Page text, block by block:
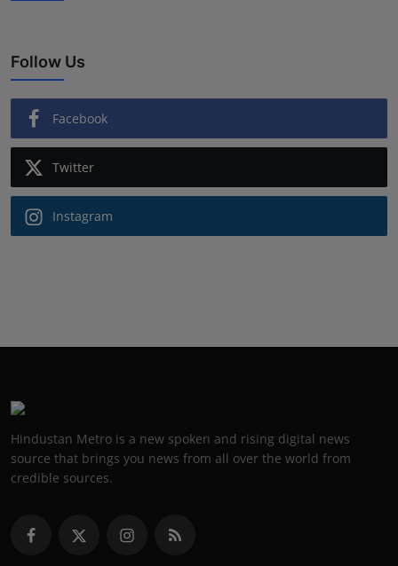
Follow Us
Facebook
Twitter
Instagram
Hindustan Metro is a new spoken and rising digital news
source that brings you news from all over the world from
credible sources.